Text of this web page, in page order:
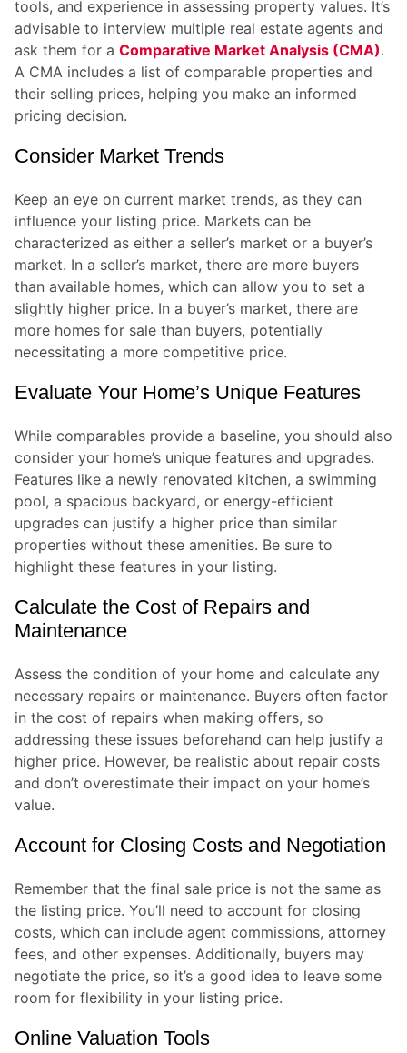
tools, and experience in assessing property values. It’s
advisable to interview multiple real estate agents and
ask them for a Comparative Market Analysis (CMA).
A CMA includes a list of comparable properties and
their selling prices, helping you make an informed
pricing decision.
Consider Market Trends
Keep an eye on current market trends, as they can
influence your listing price. Markets can be
characterized as either a seller’s market or a buyer’s
market. In a seller’s market, there are more buyers
than available homes, which can allow you to set a
slightly higher price. In a buyer’s market, there are
more homes for sale than buyers, potentially
necessitating a more competitive price.
Evaluate Your Home’s Unique Features
While comparables provide a baseline, you should also
consider your home’s unique features and upgrades.
Features like a newly renovated kitchen, a swimming
pool, a spacious backyard, or energy-efficient
upgrades can justify a higher price than similar
properties without these amenities. Be sure to
highlight these features in your listing.
Calculate the Cost of Repairs and
Maintenance
Assess the condition of your home and calculate any
necessary repairs or maintenance. Buyers often factor
in the cost of repairs when making offers, so
addressing these issues beforehand can help justify a
higher price. However, be realistic about repair costs
and don’t overestimate their impact on your home’s
value.
Account for Closing Costs and Negotiation
Remember that the final sale price is not the same as
the listing price. You’ll need to account for closing
costs, which can include agent commissions, attorney
fees, and other expenses. Additionally, buyers may
negotiate the price, so it’s a good idea to leave some
room for flexibility in your listing price.
Online Valuation Tools